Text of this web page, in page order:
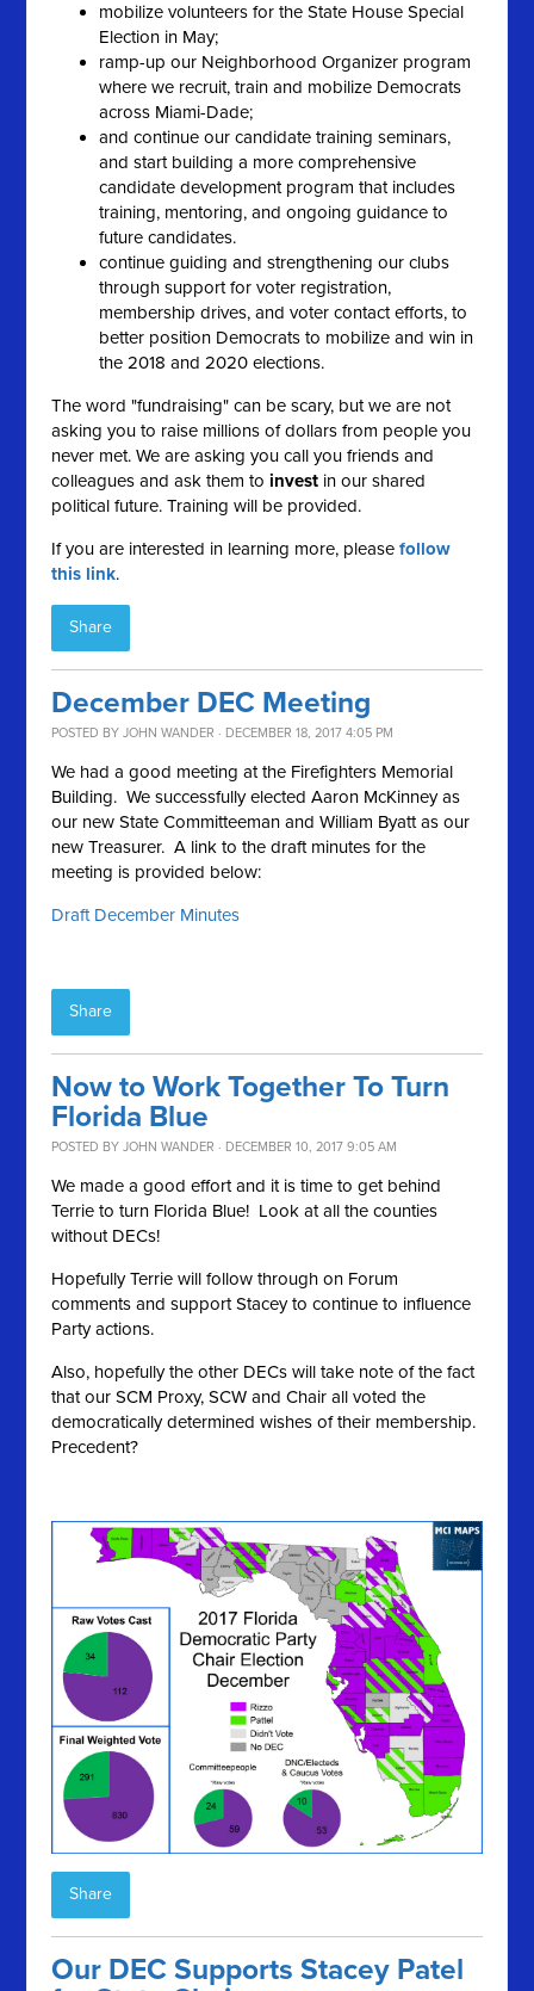
mobilize volunteers for the State House Special
Election in May;
ramp-up our Neighborhood Organizer program
where we recruit, train and mobilize Democrats
across Miami-Dade;
and continue our candidate training seminars,
and start building a more comprehensive
candidate development program that includes
training, mentoring, and ongoing guidance to
future candidates.
continue guiding and strengthening our clubs
through support for voter registration,
membership drives, and voter contact efforts, to
better position Democrats to mobilize and win in
the 2018 and 2020 elections.
The word "fundraising" can be scary, but we are not
asking you to raise millions of dollars from people you
never met. We are asking you call you friends and
colleagues and ask them toinvest in our shared
political future. Training will be provided.
If you are interested in learning more, pleasefollow
this link.
Share
December DEC Meeting
POSTED BYJOHN WANDER · DECEMBER 18, 2017 4:05 PM
We had a good meeting at the Firefighters Memorial
Building. We successfully elected Aaron McKinney as
our new State Committeeman and William Byatt as our
new Treasurer. A link to the draft minutes for the
meeting is provided below:
Draft December Minutes
Share
Now to Work Together To Turn
Florida Blue
POSTED BYJOHN WANDER · DECEMBER 10, 2017 9:05 AM
We made a good effort and it is time to get behind
Terrie to turn Florida Blue! Look at all the counties
without DECs!
Hopefully Terrie will follow through on Forum
comments and support Stacey to continue to influence
Party actions.
Also, hopefully the other DECs will take note of the fact
that our SCM Proxy, SCW and Chair all voted the
democratically determined wishes of their membership.
Precedent?
Share
Our DEC Supports Stacey Patel